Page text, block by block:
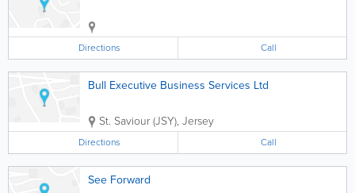
Directions Call
Bull Executive Business Services Ltd
St. Saviour (JSY), Jersey
Directions Call
See Forward